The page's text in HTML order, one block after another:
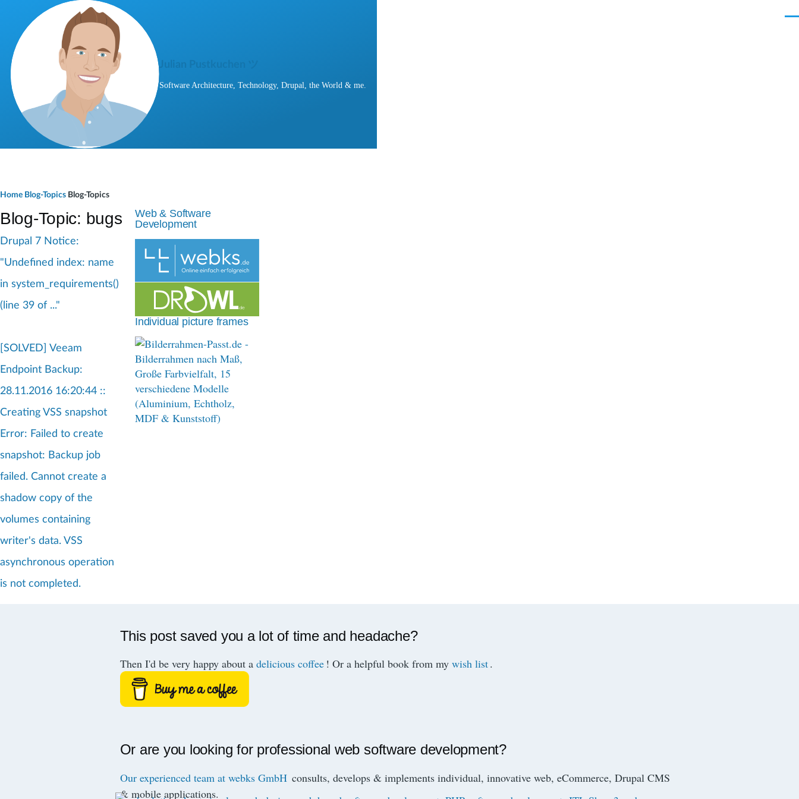
Skip to main content
Julian Pustkuchen ツ
Software Architecture, Technology, Drupal, the World & me.
M
e
r
m
Home Blog-Topics Blog-Topics
Blog-Topic: bugs
Drupal 7 Notice:
"Undefined index: name
in system_requirements()
(line 39 of ..."
[SOLVED] Veeam
Endpoint Backup:
28.11.2016 16:20:44 ::
Creating VSS snapshot
Error: Failed to create
snapshot: Backup job
failed. Cannot create a
shadow copy of the
volumes containing
writer's data. VSS
asynchronous operation
is not completed.
Web & Software
Development
Individual picture frames
This post saved you a lot of time and headache?
Then I'd be very happy about a delicious coffee ! Or a helpful book from my wish list.
Or are you looking for professional web software development?
Our experienced team at webks GmbH consults, develops & implements individual, innovative web, eCommerce, Drupal CMS
& mobile applications.